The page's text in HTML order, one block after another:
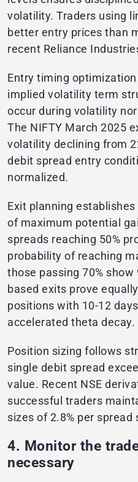
volatility. Traders using
better entry prices than
recent Reliance
Entry timing
implied volatility term
occur during volatility
The NIFTY March 2025
volatility declining from
debit spread entry
normalized.
Exit planning
of maximum potential
spreads reaching 50%
probability of reaching
those passing 70%
based exits prove
positions with 10-12
accelerated theta decay.
Position sizing follows
single debit spread
value. Recent NSE
successful traders
sizes of 2.8% per spread
4. Monitor the
necessary